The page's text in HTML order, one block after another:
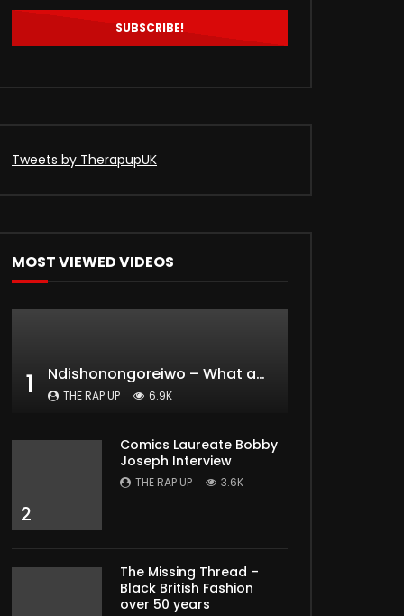
Tweets by TherapupUK
MOST VIEWED VIDEOS
1 Ndishonongoreiwo – What am I to you?
THE RAP UP 6.9K
2
Comics Laureate Bobby
Joseph Interview
THE RAP UP 3.6K
The Missing Thread –
Black British Fashion
over 50 years